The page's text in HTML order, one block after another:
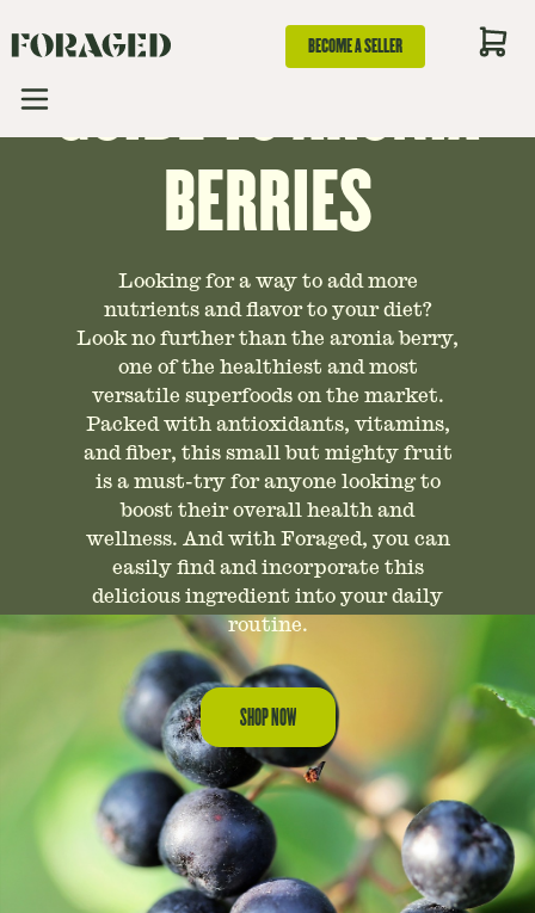
BECOME A SELLER
AN ESSENTIAL
GUIDE TO ARONIA
BERRIES
Looking for a way to add more
nutrients and flavor to your diet?
Look no further than the aronia berry,
one of the healthiest and most
versatile superfoods on the market.
Packed with antioxidants, vitamins,
and fiber, this small but mighty fruit
is a must-try for anyone looking to
boost their overall health and
wellness. And with Foraged, you can
easily find and incorporate this
delicious ingredient into your daily
routine.
SHOP NOW